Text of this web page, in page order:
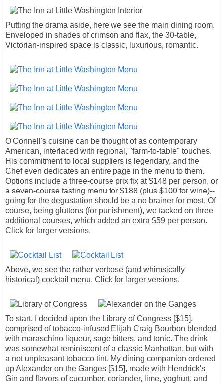
Putting the drama aside, here we see the main dining room.
Enveloped in shades of crimson and flax, the 30-table,
Victorian-inspired space is classic, luxurious, romantic.
O'Connell's cuisine can be thought of as contemporary
American, interlaced with regional, "farm-to-table" touches.
His commitment to local suppliers is legendary, and the
Chef even dedicates an entire page in the menu to them.
Options include a three-course prix fix at $148 per person, or
a seven-course tasting menu for $188 (plus $100 for wine)--
going for the degustation should be a no brainer for most. Of
course, being gluttons (for punishment), we tacked on three
additional courses, which added an extra $59 per person.
Click for larger versions.
Above, we see the rather verbose (and whimsically
historical) cocktail menu. Click for larger versions.
To start, I decided upon the Library of Congress [$15],
comprised of tobacco-infused Elijah Craig Bourbon blended
with maraschino liqueur, sage bitters, and tonic. The drink
was somewhat reminiscent of a classic Manhattan, but with
a not unpleasant tobacco tint. My dining companion ordered
up Alexander on the Ganges [$15], made with Hendrick's
Gin and flavors of cucumber, coriander, lime, yoghurt, and